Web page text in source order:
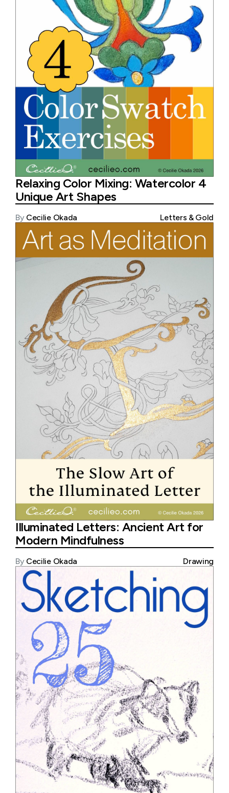
Relaxing Color Mixing: Watercolor 4
Unique Art Shapes
By Cecilie Okada Letters & Gold
Illuminated Letters: Ancient Art for
Modern Mindfulness
By Cecilie Okada Drawing